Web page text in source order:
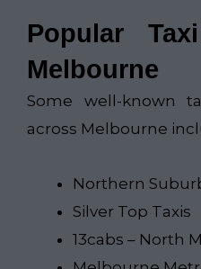
Popular
Melbourne
Some well-known
across Melbourne
Northern
Silver Top Taxis
13cabs – North